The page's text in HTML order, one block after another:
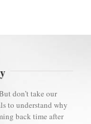
don’t take our
to understand why
back time after